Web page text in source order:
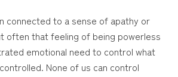
connected to a sense of apathy or
often that feeling of being powerless
emotional need to control what
None of us can control